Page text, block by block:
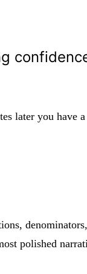
later you have
polished